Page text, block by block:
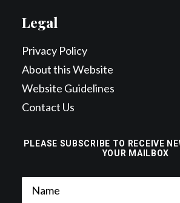
PLEASE SUBSCRIBE TO RECEIVE
YOUR MAILBOX
Legal
Privacy Policy
About this Website
Website Guidelines
Contact Us